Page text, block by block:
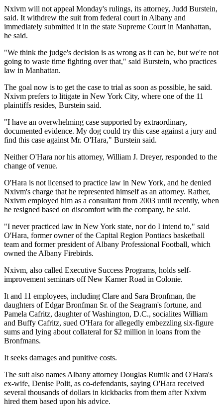
Nxivm will not appeal Monday's rulings, its attorney, Judd Burstein,
said. It withdrew the suit from federal court in Albany and
immediately submitted it in the state Supreme Court in Manhattan,
he said.
"We think the judge's decision is as wrong as it can be, but we're not
going to waste time fighting over that," said Burstein, who practices
law in Manhattan.
The goal now is to get the case to trial as soon as possible, he said.
Nxivm prefers to litigate in New York City, where one of the 11
plaintiffs resides, Burstein said.
"I have an overwhelming case supported by extraordinary,
documented evidence. My dog could try this case against a jury and
find this case against Mr. O'Hara," Burstein said.
Neither O'Hara nor his attorney, William J. Dreyer, responded to the
change of venue.
O'Hara is not licensed to practice law in New York, and he denied
Nxivm's charge that he represented himself as an attorney. Rather,
Nxivm employed him as a consultant from 2003 until recently, when
he resigned based on discomfort with the company, he said.
"I never practiced law in New York state, nor do I intend to," said
O'Hara, former owner of the Capital Region Pontiacs basketball
team and former president of Albany Professional Football, which
owned the Albany Firebirds.
Nxivm, also called Executive Success Programs, holds self-
improvement seminars off New Karner Road in Colonie.
It and 11 employees, including Clare and Sara Bronfman, the
daughters of Edgar Bronfman Sr. of the Seagram's fortune, and
Pamela Cafritz, daughter of Washington, D.C., socialites William
and Buffy Cafritz, sued O'Hara for allegedly embezzling six-figure
sums and lying about collateral for $2 million in loans from the
Bronfmans.
It seeks damages and punitive costs.
The suit also names Albany attorney Douglas Rutnik and O'Hara's
ex-wife, Denise Polit, as co-defendants, saying O'Hara received
several thousands of dollars in kickbacks from them after Nxivm
hired them based upon his advice.